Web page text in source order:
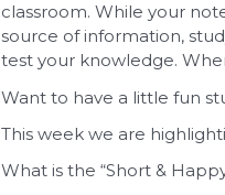
classroom. While your
source of information,
test your knowledge.
Want to have a little fun
This week we are
What is the “Short &